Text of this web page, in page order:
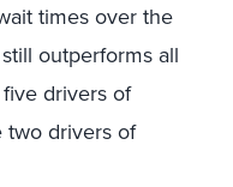
times over the
outperforms all
drivers of
two drivers of